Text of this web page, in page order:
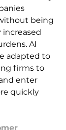
being
AI
adapted to
firms to
enter
quickly